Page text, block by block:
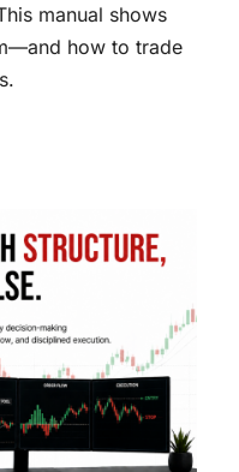
manual shows
how to trade